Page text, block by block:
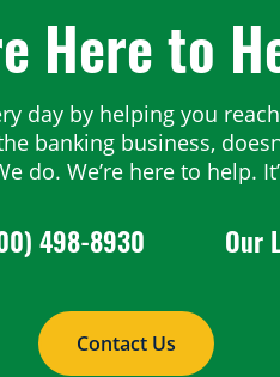
Here to
day by helping you
banking business,
do. We’re here to help.
498-8930 Our
Contact Us